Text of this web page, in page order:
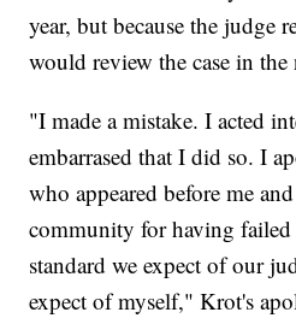
year, but because the judge
would review the case in
"I made a mistake. I acted
embarrased that I did so. I
who appeared before me
community for having
standard we expect of our
expect of myself," Krot's